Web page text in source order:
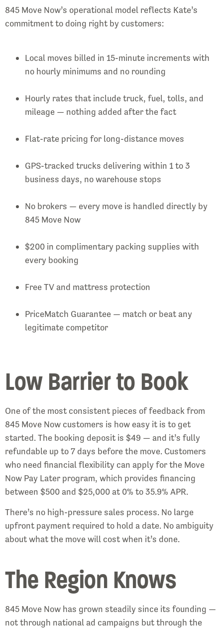
845 Move Now’s operational model reflects Kate’s
commitment to doing right by customers:
Local moves billed in 15-minute increments with
no hourly minimums and no rounding
Hourly rates that include truck, fuel, tolls, and
mileage — nothing added after the fact
Flat-rate pricing for long-distance moves
GPS-tracked trucks delivering within 1 to 3
business days, no warehouse stops
No brokers — every move is handled directly by
845 Move Now
$200 in complimentary packing supplies with
every booking
Free TV and mattress protection
PriceMatch Guarantee — match or beat any
legitimate competitor
Low Barrier to Book
One of the most consistent pieces of feedback from
845 Move Now customers is how easy it is to get
started. The booking deposit is $49 — and it’s fully
refundable up to 7 days before the move. Customers
who need financial flexibility can apply for the Move
Now Pay Later program, which provides financing
between $500 and $25,000 at 0% to 35.9% APR.
There’s no high-pressure sales process. No large
upfront payment required to hold a date. No ambiguity
about what the move will cost when it’s done.
The Region Knows
845 Move Now has grown steadily since its founding —
not through national ad campaigns but through the